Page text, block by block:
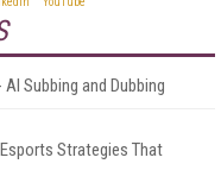
Subbing and Dubbing
Strategies That